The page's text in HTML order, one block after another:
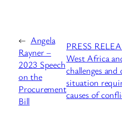
← Angela
Rayner –
2023 Speech
on the
Procurement
Bill
PRESS
West Africa
challenges
situation
causes of